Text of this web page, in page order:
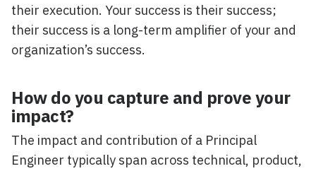
their execution. Your success is their success;
their success is a long-term amplifier of your and
organization’s success.
How do you capture and prove your
impact?
The impact and contribution of a Principal
Engineer typically span across technical, product,